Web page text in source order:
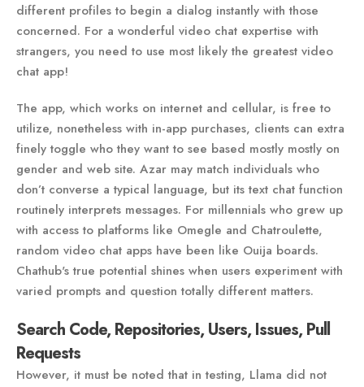
different profiles to begin a dialog instantly with those
concerned. For a wonderful video chat expertise with
strangers, you need to use most likely the greatest video
chat app!
The app, which works on internet and cellular, is free to
utilize, nonetheless with in-app purchases, clients can extra
finely toggle who they want to see based mostly mostly on
gender and web site. Azar may match individuals who
don’t converse a typical language, but its text chat function
routinely interprets messages. For millennials who grew up
with access to platforms like Omegle and Chatroulette,
random video chat apps have been like Ouija boards.
Chathub's true potential shines when users experiment with
varied prompts and question totally different matters.
Search Code, Repositories, Users, Issues, Pull
Requests
However, it must be noted that in testing, Llama did not